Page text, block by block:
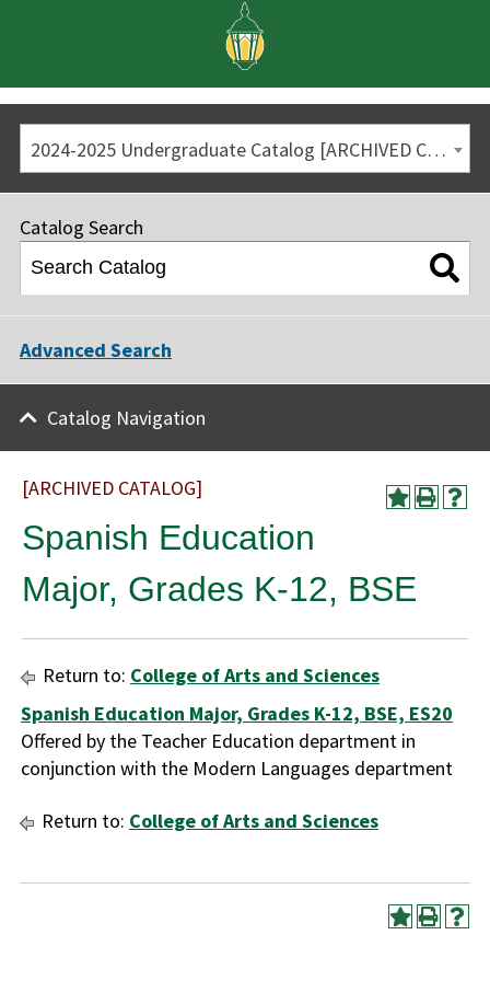
2024-2025 Undergraduate Catalog [ARCHIVED CATALOG]
Catalog Search
Advanced Search
Catalog Navigation
[ARCHIVED CATALOG]
Spanish Education
Major, Grades K-12, BSE
Return to: College of Arts and Sciences
Spanish Education Major, Grades K-12, BSE, ES20
Offered by the Teacher Education department in
conjunction with the Modern Languages department
Return to: College of Arts and Sciences